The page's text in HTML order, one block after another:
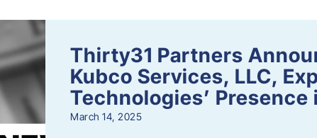
Thirty31 Partners
Kubco Services, LLC,
Technologies’ Presence
March 14, 2025